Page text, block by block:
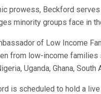
prowess, Beckford
minority groups face in
of Low Income
from low-income
Uganda, Ghana,
is scheduled to hold a